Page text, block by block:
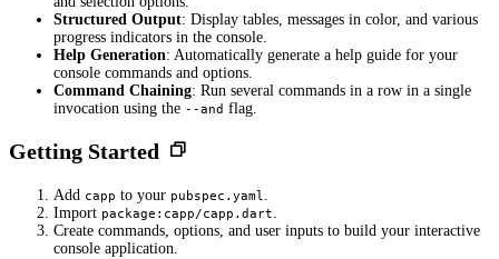
Structured Output: Display tables, messages in color, and various
progress indicators in the console.
Help Generation: Automatically generate a help guide for your
console commands and options.
Command Chaining: Run several commands in a row in a single
invocation using the --and flag.
Getting Started
Add capp to your pubspec.yaml
Import package:capp/capp.dart
Create commands, options, and user inputs to build your interactive
console application.